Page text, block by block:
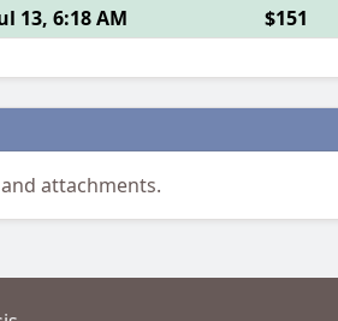
13, 6:18 AM
$151
attachments.